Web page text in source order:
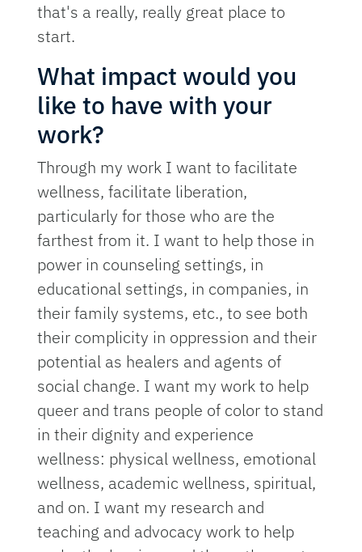
that's a really, really great place to
start.
What impact would you
like to have with your
work?
Through my work I want to facilitate
wellness, facilitate liberation,
particularly for those who are the
farthest from it. I want to help those in
power in counseling settings, in
educational settings, in companies, in
their family systems, etc., to see both
their complicity in oppression and their
potential as healers and agents of
social change. I want my work to help
queer and trans people of color to stand
in their dignity and experience
wellness: physical wellness, emotional
wellness, academic wellness, spiritual,
and on. I want my research and
teaching and advocacy work to help